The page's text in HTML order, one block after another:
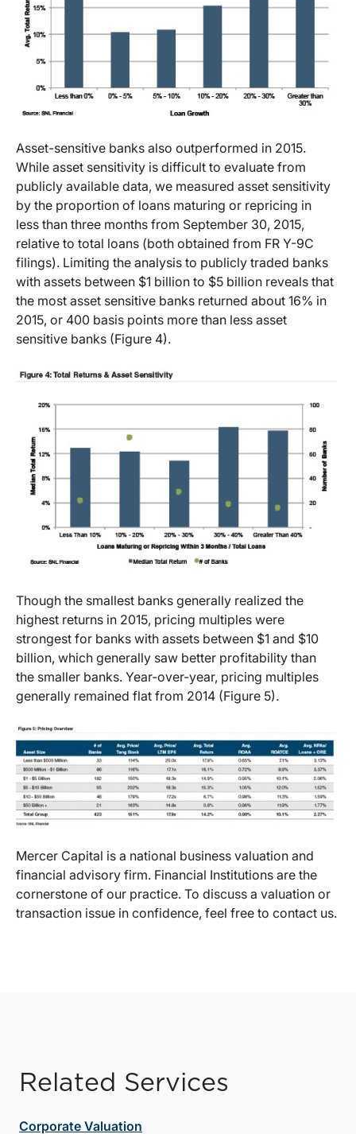
Asset-sensitive banks also outperformed in 2015.
While asset sensitivity is difficult to evaluate from
publicly available data, we measured asset sensitivity
by the proportion of loans maturing or repricing in
less than three months from September 30, 2015,
relative to total loans (both obtained from FR Y-9C
filings). Limiting the analysis to publicly traded banks
with assets between $1 billion to $5 billion reveals that
the most asset sensitive banks returned about 16% in
2015, or 400 basis points more than less asset
sensitive banks (Figure 4).
Though the smallest banks generally realized the
highest returns in 2015, pricing multiples were
strongest for banks with assets between $1 and $10
billion, which generally saw better profitability than
the smaller banks. Year-over-year, pricing multiples
generally remained flat from 2014 (Figure 5).
Mercer Capital is a national business valuation and
financial advisory firm. Financial Institutions are the
cornerstone of our practice. To discuss a valuation or
transaction issue in confidence, feel free to contact us.
Related Services
Corporate Valuation